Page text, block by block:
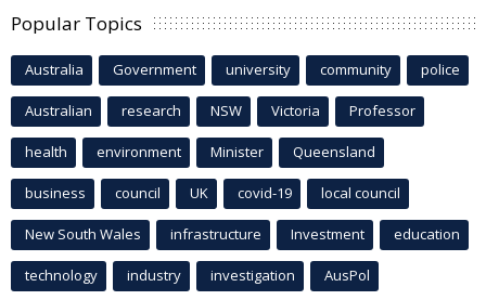
Popular Topics
Australia Government university community police
Australian research NSW Victoria Professor
health environment Minister Queensland
business council UK covid-19 local council
New South Wales infrastructure Investment education
technology industry investigation AusPol